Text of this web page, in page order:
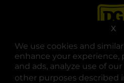
We use cookies and
enhance your experience,
and ads, analyze use of
other purposes described
X
opens